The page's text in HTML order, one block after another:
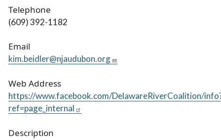
Telephone
(609) 392-1182
Email
kim.beidler@njaudubon.org
Web Address
https://www.facebook.com/DelawareRiverCoalition/
ref=page_internal
Description